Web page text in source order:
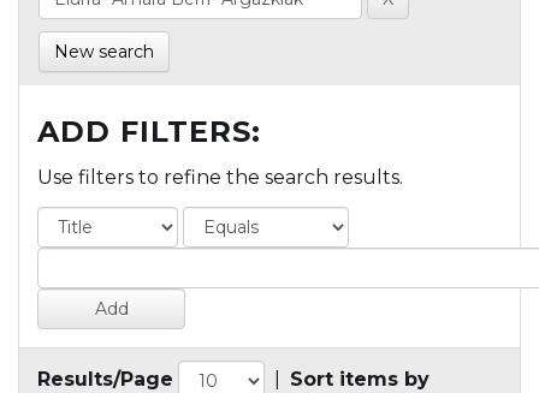
New search
ADD FILTERS:
Use filters to refine the search results.
Results/Page Sort items by